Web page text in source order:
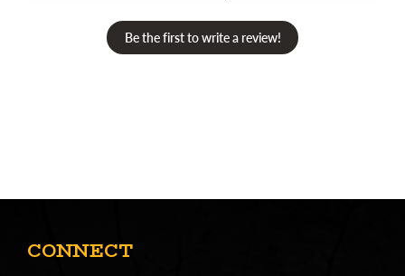
Be the first to write a review!
CONNECT